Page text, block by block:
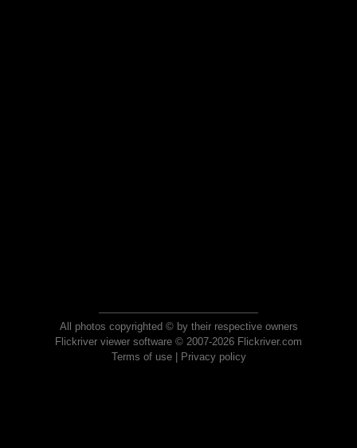
All photos copyrighted © by their respective owners
Flickriver viewer software © 2007-2026 Flickriver.com
Terms of use| Privacy policy